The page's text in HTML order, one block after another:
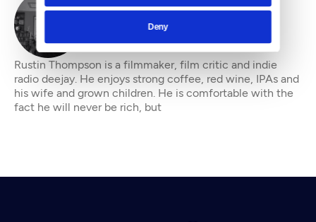
Deny
Rustin Thompson
Rustin Thompson is a filmmaker, film critic and indie
radio deejay. He enjoys strong coffee, red wine, IPAs and
his wife and grown children. He is comfortable with the
fact he will never be rich, but